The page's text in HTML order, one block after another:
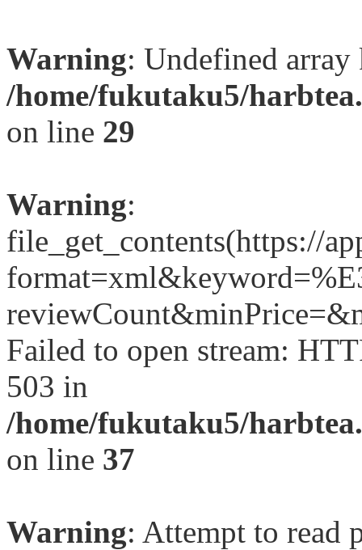
Warning: Undefined
/home/fukutaku5/
on line 29
Warning:
file_get_contents(https://
Failed to open stream:
503 in
/home/fukutaku5/
on line 37
Warning: Attempt to read